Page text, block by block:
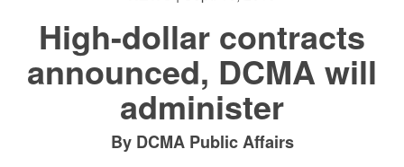
High-dollar contracts
announced, DCMA will
administer
By DCMA Public Affairs